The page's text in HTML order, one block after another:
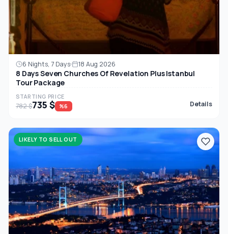
6 Nights, 7 Days 18 Aug 2026
8 Days Seven Churches Of Revelation Plus Istanbul
Tour Package
STARTING PRICE
782 $735 $ %6 Details
LIKELY TO SELL OUT